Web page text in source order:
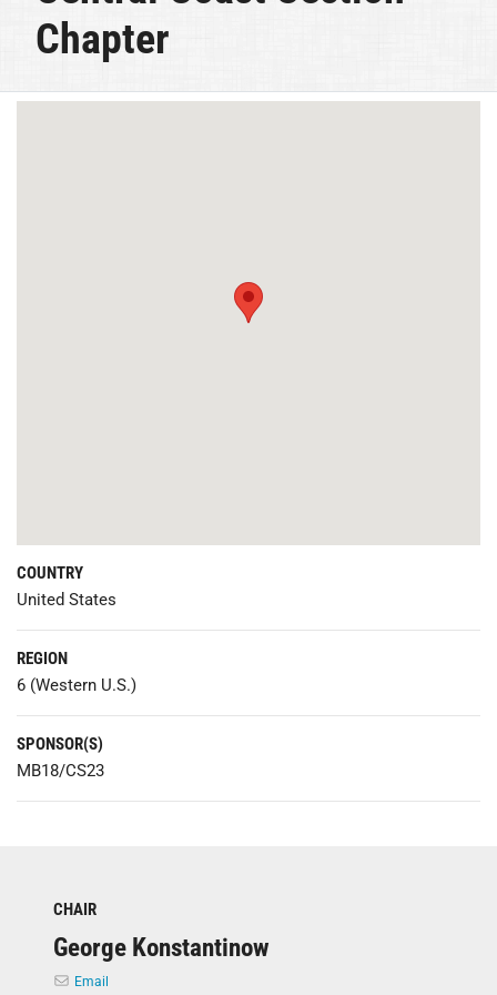
Chapter
COUNTRY
United States
REGION
6 (Western U.S.)
SPONSOR(S)
MB18/CS23
CHAIR
George Konstantinow
Email